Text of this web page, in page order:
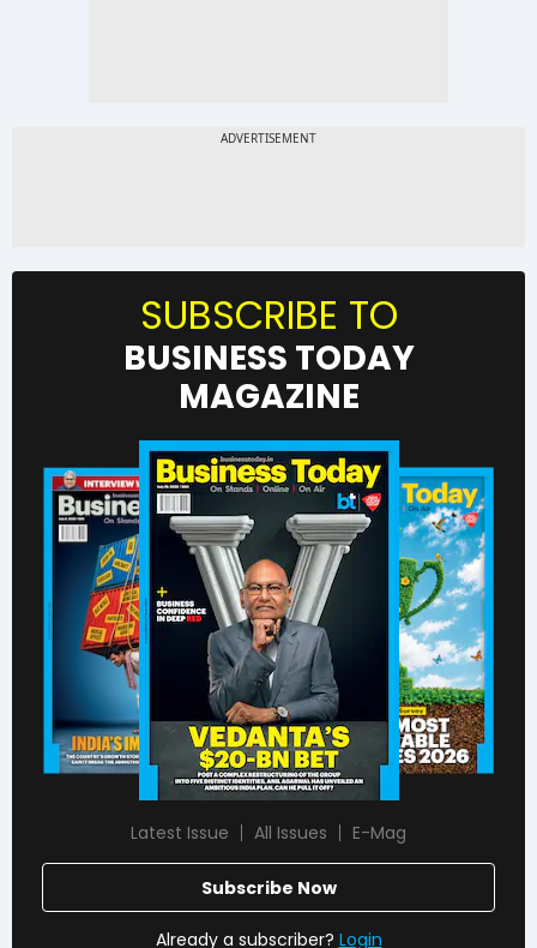
SUBSCRIBE TO
BUSINESS TODAY
MAGAZINE
Latest Issue All Issues E-Mag
Subscribe Now
Already a subscriber? Login